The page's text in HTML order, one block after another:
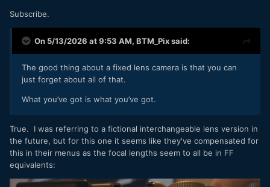
Subscribe.
On 5/13/2026 at 9:53 AM, BTM_Pixsaid:
The good thing about a fixed lens camera is that you can
just forget about all of that.
What you’ve got is what you’ve got.
True. I was referring to a fictional interchangeable lens version in
the future, but for this one it seems like they've compensated for
this in their menus as the focal lengths seem to all be in FF
equivalents: